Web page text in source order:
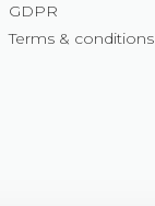
GDPR
Terms & conditions